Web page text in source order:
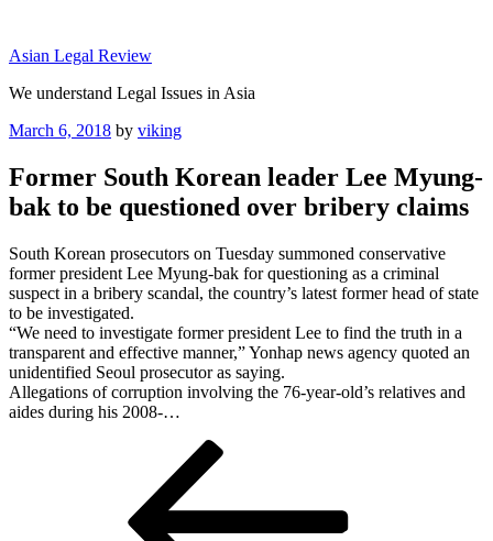
content
Asian Legal Review
We understand Legal Issues in Asia
Posted
March 6, 2018 by viking
Former South Korean leader Lee Myung-
bak to be questioned over bribery claims
South Korean prosecutors on Tuesday summoned conservative
former president Lee Myung-bak for questioning as a criminal
suspect in a bribery scandal, the country’s latest former head of state
to be investigated.
“We need to investigate former president Lee to find the truth in a
transparent and effective manner,” Yonhap news agency quoted an
unidentified Seoul prosecutor as saying.
Allegations of corruption involving the 76-year-old’s relatives and
aides during his 2008-…